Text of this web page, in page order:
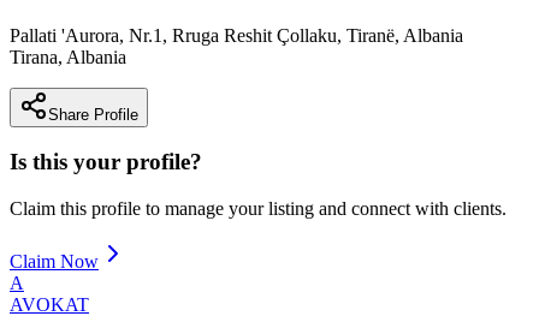
Pallati 'Aurora, Nr.1, Rruga Reshit Çollaku, Tiranë, Albania
Tirana, Albania
Share Profile
Is this your profile?
Claim this profile to manage your listing and connect with clients.
Claim Now
A
AVOKAT